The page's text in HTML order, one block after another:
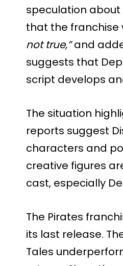
speculation about
that the franchise
not true,”and
suggests that
script develops
The situation
reports suggest
characters and
creative figures
cast, especially
The Pirates
its last release.
Tales